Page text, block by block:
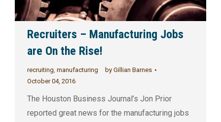
Recruiters – Manufacturing Jobs
are On the Rise!
recruiting, manufacturing by Gillian Barnes
October 04, 2016
The Houston Business Journal’s Jon Prior
reported great news for the manufacturing jobs